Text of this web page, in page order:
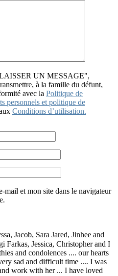
UN MESSAGE",
à la famille du défunt,
avec la Politique de
personnels et politique de
Conditions d’utilisation.
mail et mon site dans le navigateur
Jacob, Sara Jared, Jinhee and
Jessica, Christopher and I
and condolences .... our hearts
sad and difficult time .... I was
work with her ... I have loved